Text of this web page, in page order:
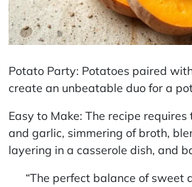
Potato Party: Potatoes paired
create an unbeatable duo for a
Easy to Make: The recipe
and garlic, simmering of broth,
layering in a casserole dish, and
“The perfect balance of sweet